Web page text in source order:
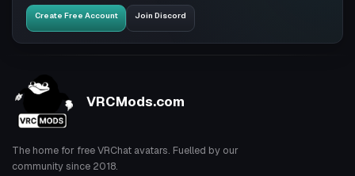
Create Free Account Join Discord
VRCMods.com
The home for free VRChat avatars. Fuelled by our
community since 2018.